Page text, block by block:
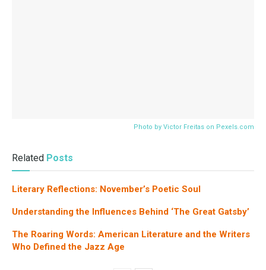
Photo by Victor Freitas on Pexels.com
Related Posts
Literary Reflections: November’s Poetic Soul
Understanding the Influences Behind ‘The Great Gatsby’
The Roaring Words: American Literature and the Writers
Who Defined the Jazz Age